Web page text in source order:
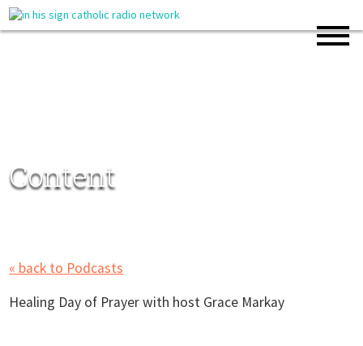
Content
« back to Podcasts
Healing Day of Prayer with host Grace Markay